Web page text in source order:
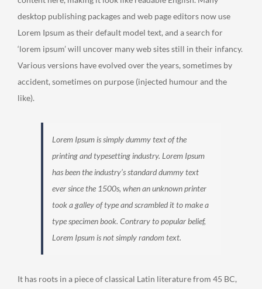
desktop publishing packages and web page editors now use
Lorem Ipsum as their default model text, and a search for
‘lorem ipsum’ will uncover many web sites still in their infancy.
Various versions have evolved over the years, sometimes by
accident, sometimes on purpose (injected humour and the
like).
Lorem Ipsum is simply dummy text of the
printing and typesetting industry. Lorem Ipsum
has been the industry’s standard dummy text
ever since the 1500s, when an unknown printer
took a galley of type and scrambled it to make a
type specimen book. Contrary to popular belief,
Lorem Ipsum is not simply random text.
It has roots in a piece of classical Latin literature from 45 BC,